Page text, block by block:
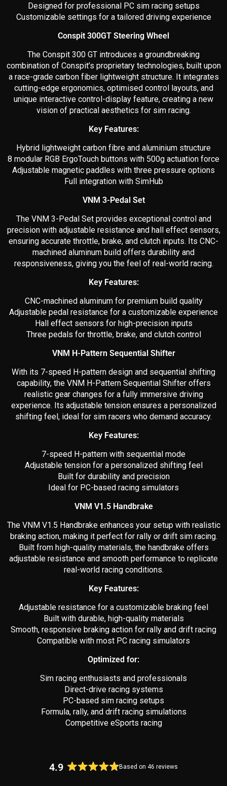
Designed for professional PC sim racing setups
Customizable settings for a tailored driving experience
Conspit 300GT Steering Wheel
The Conspit 300 GT introduces a groundbreaking
combination of Conspit’s proprietary technologies, built upon
a race-grade carbon fiber lightweight structure. It integrates
cutting-edge ergonomics, optimised control layouts, and
unique interactive control-display feature, creating a new
vision of practical aesthetics for sim racing.
Key Features:
Hybrid lightweight carbon fibre and aluminium structure
8 modular RGB ErgoTouch buttons with 500g actuation force
Adjustable magnetic paddles with three pressure options
Full integration with SimHub
VNM 3-Pedal Set
The VNM 3-Pedal Set provides exceptional control and
precision with adjustable resistance and hall effect sensors,
ensuring accurate throttle, brake, and clutch inputs. Its CNC-
machined aluminum build offers durability and
responsiveness, giving you the feel of real-world racing.
Key Features:
CNC-machined aluminum for premium build quality
Adjustable pedal resistance for a customizable experience
Hall effect sensors for high-precision inputs
Three pedals for throttle, brake, and clutch control
VNM H-Pattern Sequential Shifter
With its 7-speed H-pattern design and sequential shifting
capability, the VNM H-Pattern Sequential Shifter offers
realistic gear changes for a fully immersive driving
experience. Its adjustable tension ensures a personalized
shifting feel, ideal for sim racers who demand accuracy.
Key Features:
7-speed H-pattern with sequential mode
Adjustable tension for a personalized shifting feel
Built for durability and precision
Ideal for PC-based racing simulators
VNM V1.5 Handbrake
The VNM V1.5 Handbrake enhances your setup with realistic
braking action, making it perfect for rally or drift sim racing.
Built from high-quality materials, the handbrake offers
adjustable resistance and smooth performance to replicate
real-world racing conditions.
Key Features:
Adjustable resistance for a customizable braking feel
Built with durable, high-quality materials
Smooth, responsive braking action for rally and drift racing
Compatible with most PC racing simulators
Optimized for:
Sim racing enthusiasts and professionals
Direct-drive racing systems
PC-based sim racing setups
Formula, rally, and drift racing simulations
Competitive eSports racing
4.9 Based on 46 reviews